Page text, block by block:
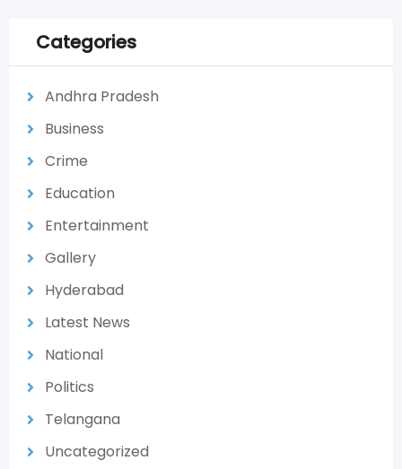
Categories
Andhra Pradesh
Business
Crime
Education
Entertainment
Gallery
Hyderabad
Latest News
National
Politics
Telangana
Uncategorized